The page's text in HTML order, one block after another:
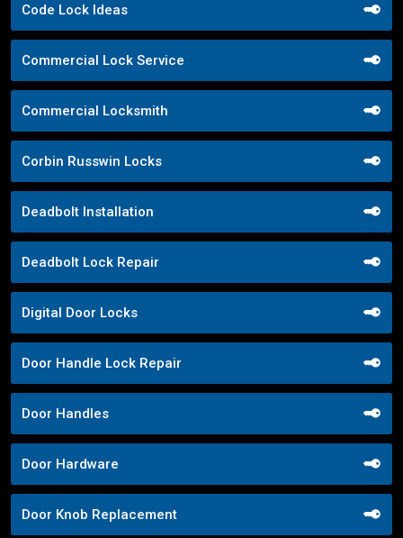
Code Lock Ideas
Commercial Lock Service
Commercial Locksmith
Corbin Russwin Locks
Deadbolt Installation
Deadbolt Lock Repair
Digital Door Locks
Door Handle Lock Repair
Door Handles
Door Hardware
Door Knob Replacement